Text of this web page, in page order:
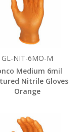
GL-NIT-6MO-M
Medium 6mil
Nitrile Gloves
Orange